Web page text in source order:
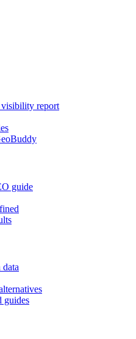
visibility report
guide
guides